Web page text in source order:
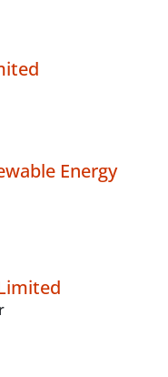
Energy